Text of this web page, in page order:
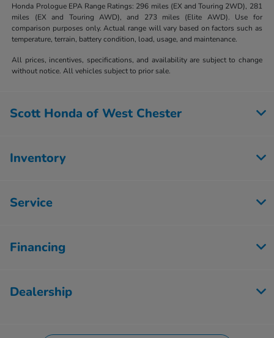
Honda Prologue EPA Range Ratings: 296 miles (EX and Touring 2WD), 281
miles (EX and Touring AWD), and 273 miles (Elite AWD). Use for
comparison purposes only. Actual range will vary based on factors such as
temperature, terrain, battery condition, load, usage, and maintenance.
All prices, incentives, specifications, and availability are subject to change
without notice. All vehicles subject to prior sale.
Scott Honda of West Chester
Inventory
Service
Financing
Dealership